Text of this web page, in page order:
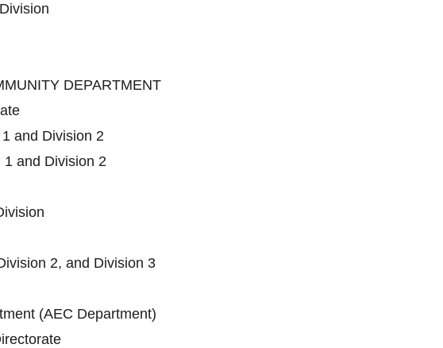
DEPARTMENT
and Division 2
1 and Division 2
2, and Division 3
(AEC Department)